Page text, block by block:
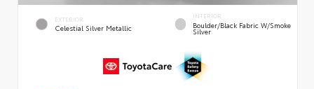
EXTERIOR
Celestial Silver Metallic
INTERIOR
Boulder/Black Fabric W/Smoke
Silver